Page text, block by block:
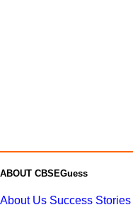
ABOUT CBSEGuess
About Us Success Stories